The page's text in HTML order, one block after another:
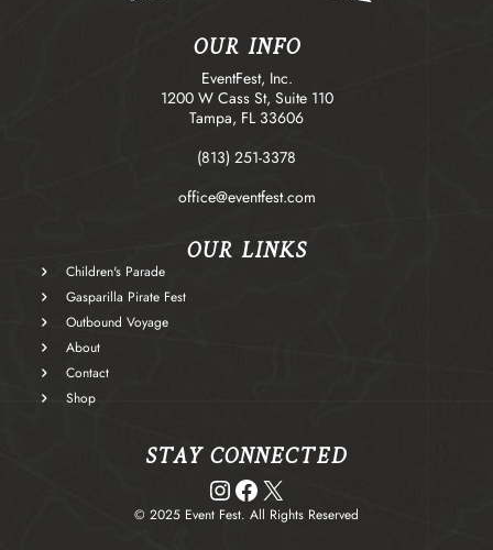
OUR INFO
EventFest, Inc.
1200 W Cass St, Suite 110
Tampa, FL 33606
(813) 251-3378
office@eventfest.com
OUR LINKS
Children's Parade
Gasparilla Pirate Fest
Outbound Voyage
About
Contact
Shop
STAY CONNECTED
Instagram
Facebook
X
© 2025 Event Fest. All Rights Reserved